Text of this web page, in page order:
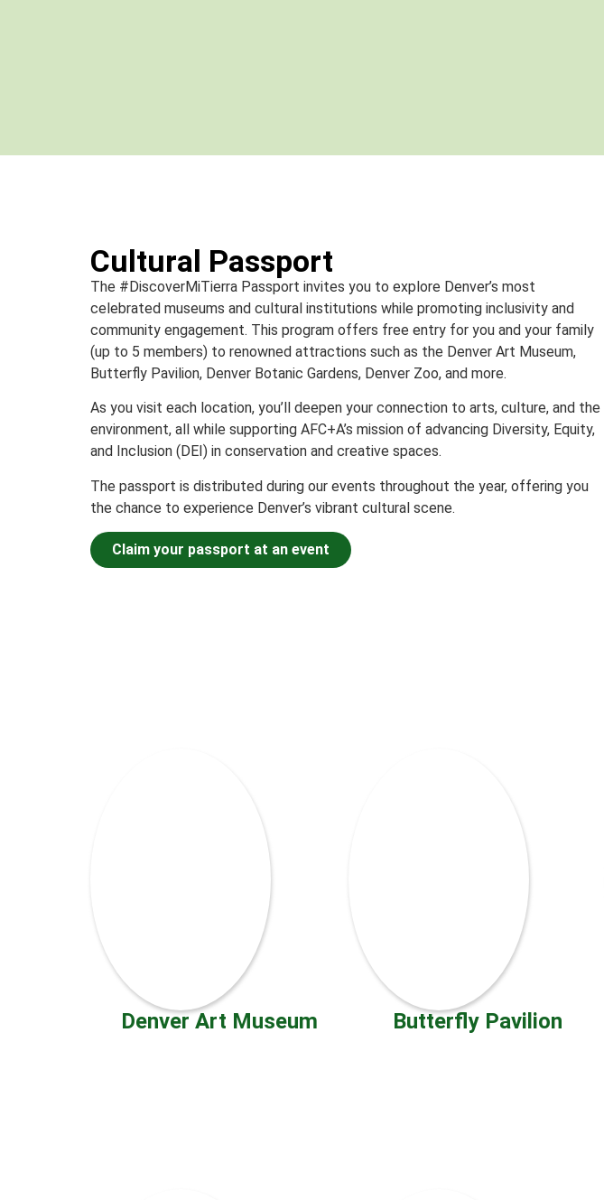
Cultural Passport
The #DiscoverMiTierra Passport invites you to explore Denver’s most
celebrated museums and cultural institutions while promoting inclusivity and
community engagement. This program offers free entry for you and your family
(up to 5 members) to renowned attractions such as the Denver Art Museum,
Butterfly Pavilion, Denver Botanic Gardens, Denver Zoo, and more.
As you visit each location, you’ll deepen your connection to arts, culture, and the
environment, all while supporting AFC+A’s mission of advancing Diversity, Equity,
and Inclusion (DEI) in conservation and creative spaces.
The passport is distributed during our events throughout the year, offering you
the chance to experience Denver’s vibrant cultural scene.
Claim your passport at an event
Denver Art Museum Butterfly Pavilion